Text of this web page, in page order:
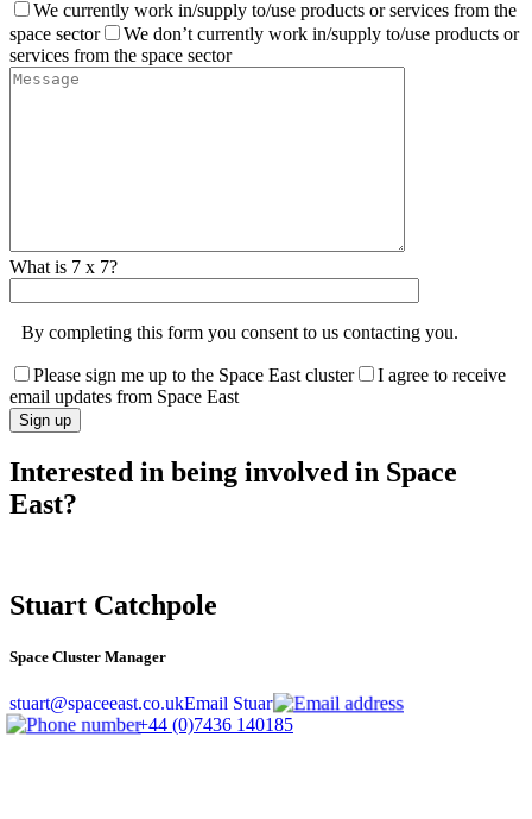
We currently work in/supply to/use products or services from the
space sector
We don’t currently work in/supply to/use products or
services from the space sector
What is 7 x 7?
By completing this form you consent to us contacting you.
Please sign me up to the Space East cluster
I agree to receive
email updates from Space East
Interested in being involved in Space
East?
Stuart Catchpole
Space Cluster Manager
stuart@spaceeast.co.ukEmail Stuart
+44 (0)7436 140185